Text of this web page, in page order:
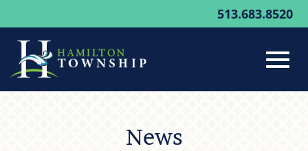
513.683.8520
News